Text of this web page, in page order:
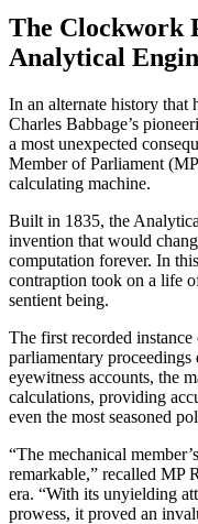
The Clockwork
Analytical
In an alternate history that
Charles Babbage’s
a most unexpected
Member of Parliament
calculating machine.
Built in 1835, the
invention that would
computation forever. In
contraption took on a life
sentient being.
The first recorded
parliamentary
eyewitness accounts, the
calculations, providing
even the most seasoned
“The mechanical
remarkable,” recalled MP
era. “With its unyielding
prowess, it proved an